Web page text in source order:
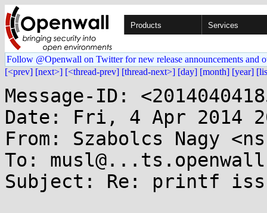
Products Services
Follow @Openwall on Twitter for new release announcements and
[<prev] [next>] [<thread-prev] [thread-next>] [day] [month] [year]
Message-ID:
Date: Fri, 4 Apr 2014
From: Szabolcs Nagy
To:
Subject: Re: printf